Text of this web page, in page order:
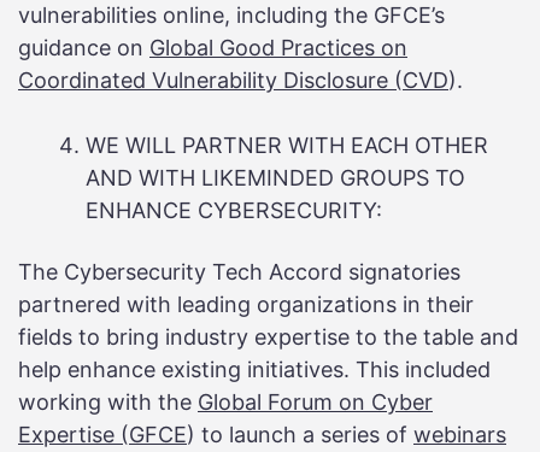
vulnerabilities online, including the GFCE’s
guidance on Global Good Practices on
Coordinated Vulnerability Disclosure (CVD).
WE WILL PARTNER WITH EACH OTHER
AND WITH LIKEMINDED GROUPS TO
ENHANCE CYBERSECURITY:
The Cybersecurity Tech Accord signatories
partnered with leading organizations in their
fields to bring industry expertise to the table and
help enhance existing initiatives. This included
working with the Global Forum on Cyber
Expertise (GFCE) to launch a series of webinars